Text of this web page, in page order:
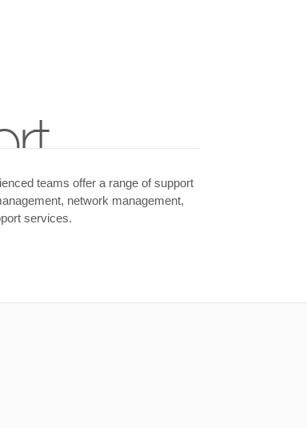
teams offer a range of support
network management,
services.